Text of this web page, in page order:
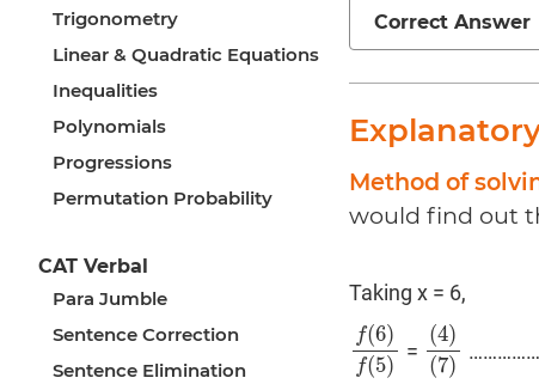
Trigonometry
Linear & Quadratic Equations
Inequalities
Polynomials
Progressions
Permutation Probability
CAT Verbal
Para Jumble
Sentence Correction
Sentence Elimination
Correct Answer
Method of
would find out
Taking x = 6,
f(6)
f(5)
f(6)f(5)
=
(4)
(7)
(4)(7 )